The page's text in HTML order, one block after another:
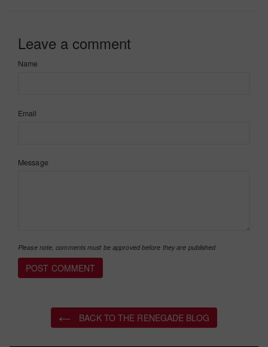
Leave a comment
Name
Email
Message
Please note, comments must be approved before they are published
BACK TO THE RENEGADE BLOG